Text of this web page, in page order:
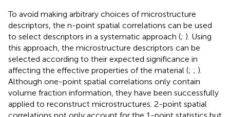
To avoid making arbitrary choices of microstructure
descriptors, the n-point spatial correlations can be used
to select descriptors in a systematic approach (; ). Using
this approach, the microstructure descriptors can be
selected according to their expected significance in
affecting the effective properties of the material (; ; ).
Although one-point spatial correlations only contain
volume fraction information, they have been successfully
applied to reconstruct microstructures. 2-point spatial
correlations not only account for the 1-point statistics but